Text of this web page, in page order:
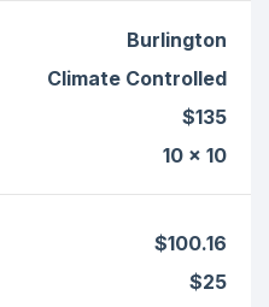
Burlington
Climate Controlled
$135
10 x 10
$100.16
$25